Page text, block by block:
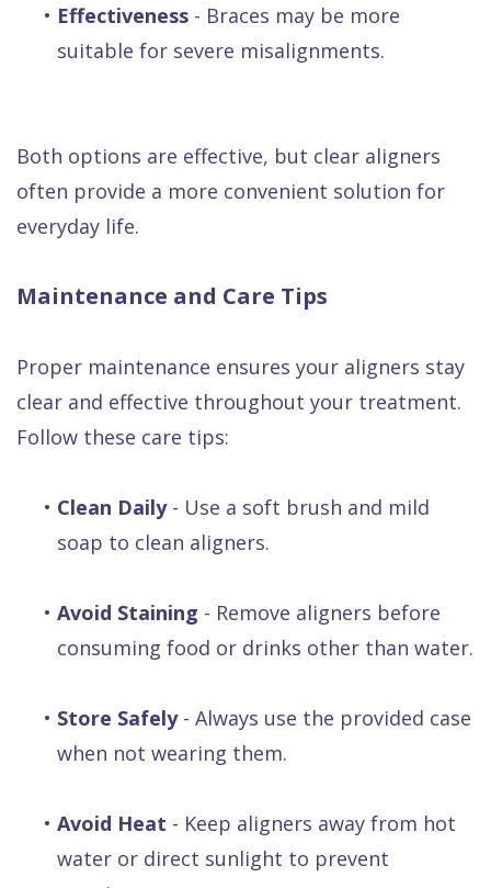
• Effectiveness - Braces may be more
suitable for severe misalignments.
Both options are effective, but clear aligners
often provide a more convenient solution for
everyday life.
Maintenance and Care Tips
Proper maintenance ensures your aligners stay
clear and effective throughout your treatment.
Follow these care tips:
• Clean Daily- Use a soft brush and mild
soap to clean aligners.
• Avoid Staining - Remove aligners before
consuming food or drinks other than water.
• Store Safely- Always use the provided case
when not wearing them.
• Avoid Heat - Keep aligners away from hot
water or direct sunlight to prevent